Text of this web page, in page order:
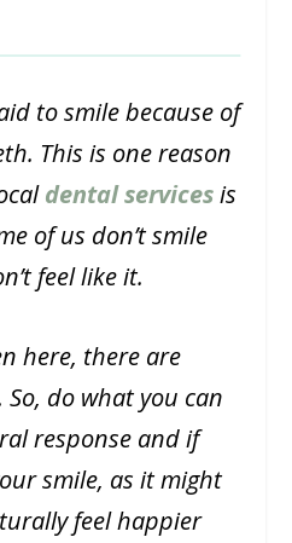
to smile because of
This is one reason
dental servicesis
of us don’t smile
feel like it.
here, there are
do what you can
response and if
smile, as it might
feel happier